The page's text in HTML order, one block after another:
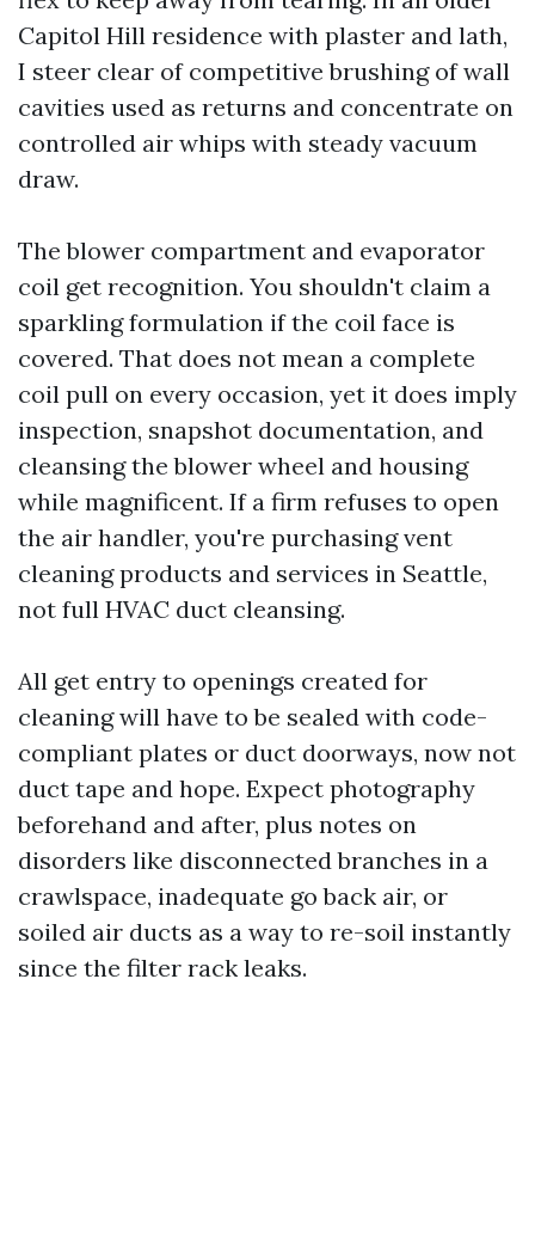
Capitol Hill residence with plaster and lath,
I steer clear of competitive brushing of wall
cavities used as returns and concentrate on
controlled air whips with steady vacuum
draw.
The blower compartment and evaporator
coil get recognition. You shouldn't claim a
sparkling formulation if the coil face is
covered. That does not mean a complete
coil pull on every occasion, yet it does imply
inspection, snapshot documentation, and
cleansing the blower wheel and housing
while magnificent. If a firm refuses to open
the air handler, you're purchasing vent
cleaning products and services in Seattle,
not full HVAC duct cleansing.
All get entry to openings created for
cleaning will have to be sealed with code-
compliant plates or duct doorways, now not
duct tape and hope. Expect photography
beforehand and after, plus notes on
disorders like disconnected branches in a
crawlspace, inadequate go back air, or
soiled air ducts as a way to re-soil instantly
since the filter rack leaks.